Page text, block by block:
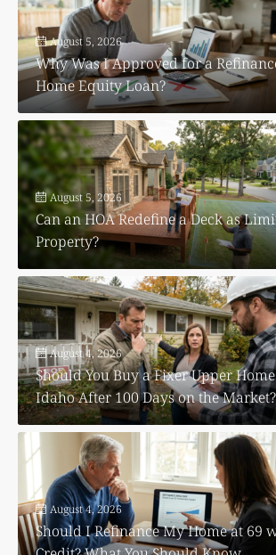
August 5, 2026
Why Was I Approved for a
Home Equity Loan?
August 5, 2026
Can an HOA Redefine a Deck as
Property?
August 4, 2026
Should You Buy a Fixer Upper
Idaho After 100 Days on the Market?
August 4, 2026
Should I Refinance My Home at 69